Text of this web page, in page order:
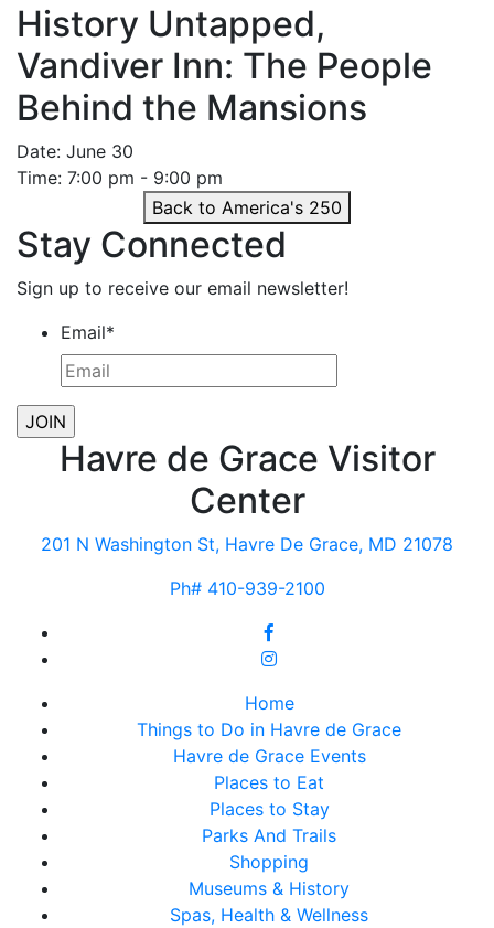
History Untapped,
Vandiver Inn: The People
Behind the Mansions
Date: June 30
Time: 7:00 pm - 9:00 pm
Back to America's 250
Stay Connected
Sign up to receive our email newsletter!
Email*
Havre de Grace Visitor
Center
201 N Washington St, Havre De Grace, MD 21078
Ph# 410-939-2100
Home
Things to Do in Havre de Grace
Havre de Grace Events
Places to Eat
Places to Stay
Parks And Trails
Shopping
Museums & History
Spas, Health & Wellness